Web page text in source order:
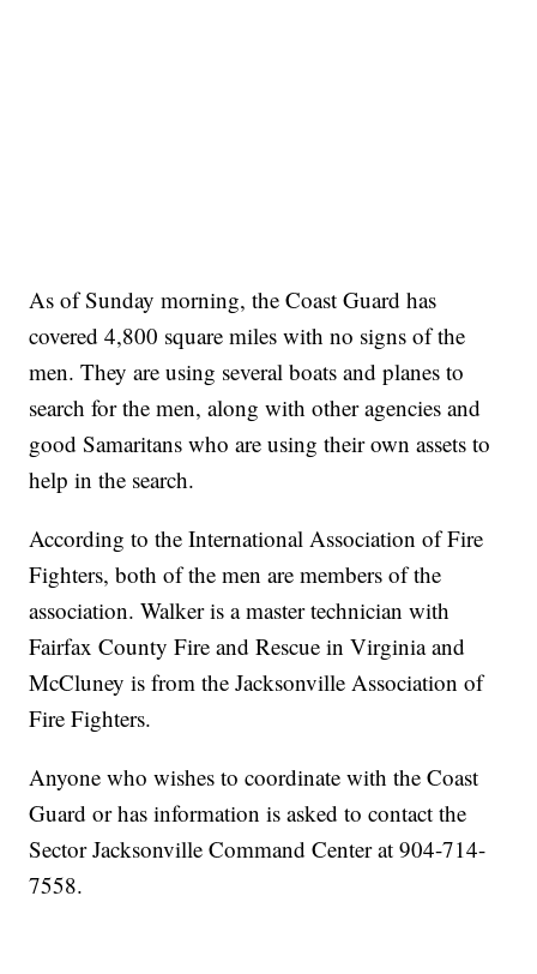
As of Sunday morning, the Coast Guard has
covered 4,800 square miles with no signs of the
men. They are using several boats and planes to
search for the men, along with other agencies and
good Samaritans who are using their own assets to
help in the search.
According to the International Association of Fire
Fighters, both of the men are members of the
association. Walker is a master technician with
Fairfax County Fire and Rescue in Virginia and
McCluney is from the Jacksonville Association of
Fire Fighters.
Anyone who wishes to coordinate with the Coast
Guard or has information is asked to contact the
Sector Jacksonville Command Center at 904-714-
7558.